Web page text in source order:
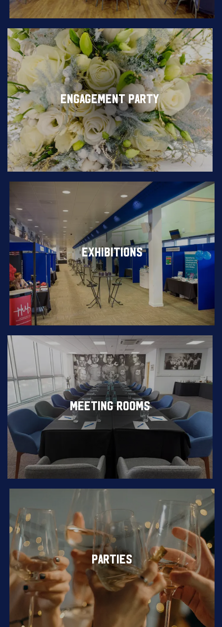
ENGAGEMENT PARTY
EXHIBITIONS
MEETING ROOMS
PARTIES